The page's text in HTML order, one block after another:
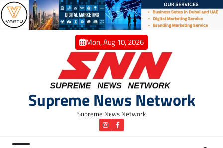
Skip
to
content
Mon, Aug 10, 2026
Supreme News Network
Supreme News Network
instagramFacebook